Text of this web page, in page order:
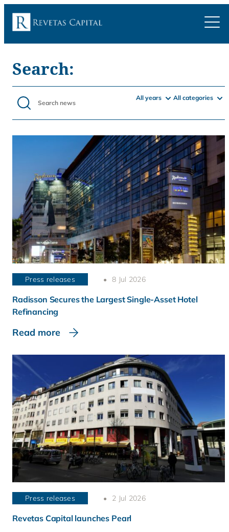
Search:
All years All categories
Press releases 8 Jul 2026
Radisson Secures the Largest Single-Asset Hotel
Refinancing
Read more
Press releases 2 Jul 2026
Revetas Capital launches Pearl